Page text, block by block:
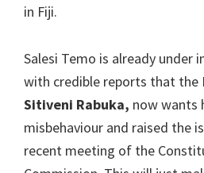
in Fiji.
Salesi Temo is already under
with credible reports that the
Sitiveni Rabuka, now wants
misbehaviour and raised the
recent meeting of the